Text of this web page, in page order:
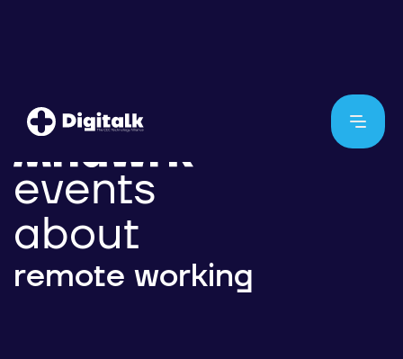
events
about
remote working